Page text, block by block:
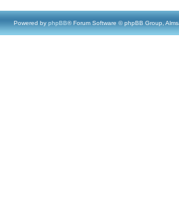
Powered by phpBB® Forum Software © phpBB Group,